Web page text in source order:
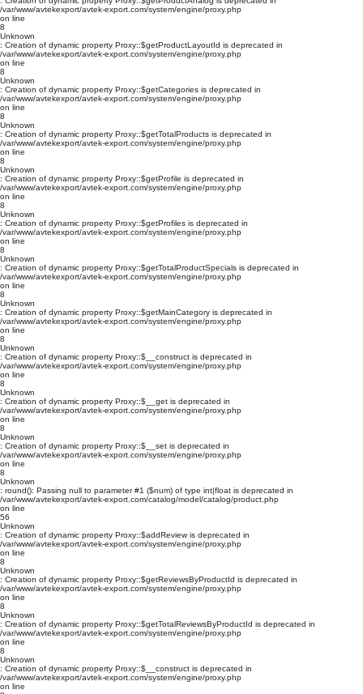
/var/www/avtekexport/avtek-export.com/system/engine/proxy.php
on line
8
Unknown
: Creation of dynamic property Proxy::$getProductLayoutId is deprecated in
/var/www/avtekexport/avtek-export.com/system/engine/proxy.php
on line
8
Unknown
: Creation of dynamic property Proxy::$getCategories is deprecated in
/var/www/avtekexport/avtek-export.com/system/engine/proxy.php
on line
8
Unknown
: Creation of dynamic property Proxy::$getTotalProducts is deprecated in
/var/www/avtekexport/avtek-export.com/system/engine/proxy.php
on line
8
Unknown
: Creation of dynamic property Proxy::$getProfile is deprecated in
/var/www/avtekexport/avtek-export.com/system/engine/proxy.php
on line
8
Unknown
: Creation of dynamic property Proxy::$getProfiles is deprecated in
/var/www/avtekexport/avtek-export.com/system/engine/proxy.php
on line
8
Unknown
: Creation of dynamic property Proxy::$getTotalProductSpecials is deprecated in
/var/www/avtekexport/avtek-export.com/system/engine/proxy.php
on line
8
Unknown
: Creation of dynamic property Proxy::$getMainCategory is deprecated in
/var/www/avtekexport/avtek-export.com/system/engine/proxy.php
on line
8
Unknown
: Creation of dynamic property Proxy::$__construct is deprecated in
/var/www/avtekexport/avtek-export.com/system/engine/proxy.php
on line
8
Unknown
: Creation of dynamic property Proxy::$__get is deprecated in
/var/www/avtekexport/avtek-export.com/system/engine/proxy.php
on line
8
Unknown
: Creation of dynamic property Proxy::$__set is deprecated in
/var/www/avtekexport/avtek-export.com/system/engine/proxy.php
on line
8
Unknown
: round(): Passing null to parameter #1 ($num) of type int|float is deprecated in
/var/www/avtekexport/avtek-export.com/catalog/model/catalog/product.php
on line
56
Unknown
: Creation of dynamic property Proxy::$addReview is deprecated in
/var/www/avtekexport/avtek-export.com/system/engine/proxy.php
on line
8
Unknown
: Creation of dynamic property Proxy::$getReviewsByProductId is deprecated in
/var/www/avtekexport/avtek-export.com/system/engine/proxy.php
on line
8
Unknown
: Creation of dynamic property Proxy::$getTotalReviewsByProductId is deprecated in
/var/www/avtekexport/avtek-export.com/system/engine/proxy.php
on line
8
Unknown
: Creation of dynamic property Proxy::$__construct is deprecated in
/var/www/avtekexport/avtek-export.com/system/engine/proxy.php
on line